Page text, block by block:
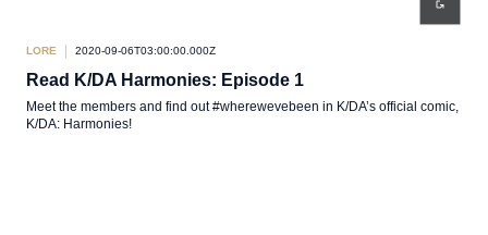
LORE 2020-09-06T03:00:00.000Z
Read K/DA Harmonies: Episode 1
Meet the members and find out #wherewevebeen in K/DA’s official comic,
K/DA: Harmonies!